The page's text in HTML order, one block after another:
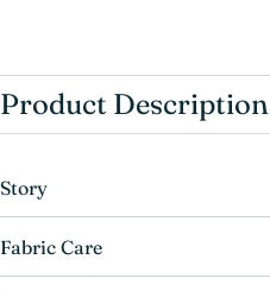
Product Description
Story
Fabric Care